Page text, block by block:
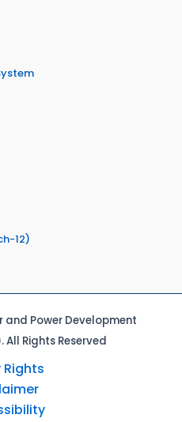
12)
Power Development
Rights Reserved